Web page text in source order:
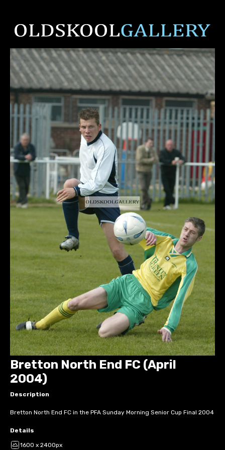
Bretton North End FC (April
2004)
Description
Bretton North End FC in the PFA Sunday Morning Senior Cup Final 2004
Details
1600 x 2400px